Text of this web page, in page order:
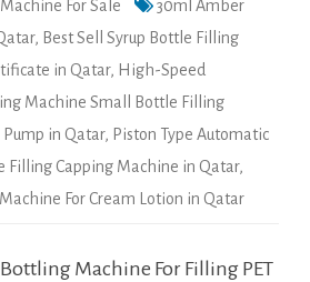
For Sale
30ml Amber
, Best Sell Syrup Bottle Filling
in Qatar, High-Speed
Machine Small Bottle Filling
in Qatar, Piston Type Automatic
Filling Capping Machine in Qatar,
For Cream Lotion in Qatar
Machine For Filling PET